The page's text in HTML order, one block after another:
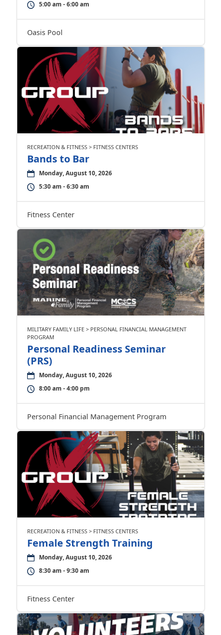
5:00 am - 6:00 am
Oasis Pool
RECREATION & FITNESS > FITNESS CENTERS
Bands to Bar
Monday, August 10, 2026
5:30 am - 6:30 am
Fitness Center
MILITARY FAMILY LIFE > PERSONAL FINANCIAL MANAGEMENT
PROGRAM
Personal Readiness Seminar
(PRS)
Monday, August 10, 2026
8:00 am - 4:00 pm
Personal Financial Management Program
RECREATION & FITNESS > FITNESS CENTERS
Female Strength Training
Monday, August 10, 2026
8:30 am - 9:30 am
Fitness Center